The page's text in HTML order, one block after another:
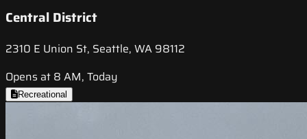
Central District
2310 E Union St, Seattle, WA 98112
Opens at 8 AM, Today
Recreational